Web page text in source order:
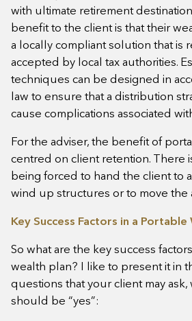
with ultimate retirement
benefit to the client is that their
a locally compliant solution that is
accepted by local tax authorities.
techniques can be designed in
law to ensure that a distribution
cause complications associated
For the adviser, the benefit of
centred on client retention. There
being forced to hand the client to
wind up structures or to move the
Key Success Factors in a Portable
So what are the key success
wealth plan? I like to present it in
questions that your client may
should be “yes”: